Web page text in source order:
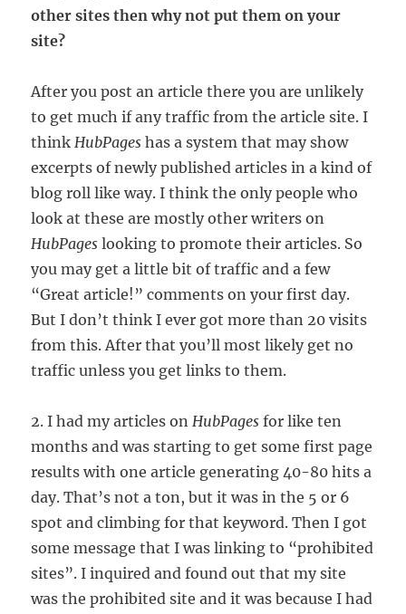
other sites then why not put them on your
site?
After you post an article there you are unlikely
to get much if any traffic from the article site. I
thinkHubPages has a system that may show
excerpts of newly published articles in a kind of
blog roll like way. I think the only people who
look at these are mostly other writers on
HubPages looking to promote their articles. So
you may get a little bit of traffic and a few
“Great article!” comments on your first day.
But I don’t think I ever got more than 20 visits
from this. After that you’ll most likely get no
traffic unless you get links to them.
2. I had my articles onHubPages for like ten
months and was starting to get some first page
results with one article generating 40-80 hits a
day. That’s not a ton, but it was in the 5 or 6
spot and climbing for that keyword. Then I got
some message that I was linking to “prohibited
sites”. I inquired and found out that my site
was the prohibited site and it was because I had